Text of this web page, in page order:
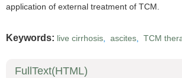
application of external treatment of TCM.
Keywords: live cirrhosis, ascites, TCM
FullText(HTML)